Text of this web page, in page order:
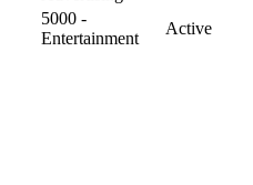
5000 -
Entertainment
Active